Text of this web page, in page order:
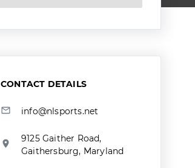
CONTACT DETAILS
info@nlsports.net
9125 Gaither Road,
Gaithersburg, Maryland